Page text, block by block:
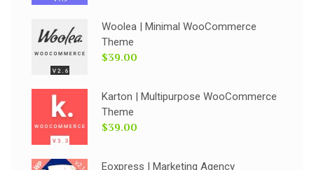
Woolea | Minimal WooCommerce
Theme
$39.00
Karton | Multipurpose WooCommerce
Theme
$39.00
Eoxpress | Marketing Agency